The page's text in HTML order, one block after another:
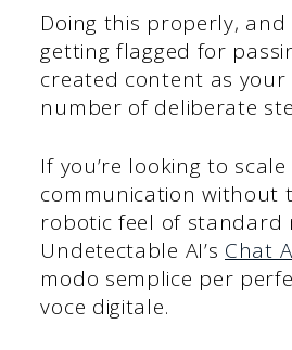
Doing this properly, and
getting flagged for
created content as your
number of deliberate
If you’re looking to
communication without
robotic feel of standard
Undetectable AI’s Chat
modo semplice per
voce digitale.